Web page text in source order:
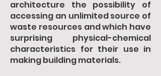
architecture the possibility of
accessing an unlimited source of
waste resources and which have
surprising physical-chemical
characteristics for their use in
making building materials.